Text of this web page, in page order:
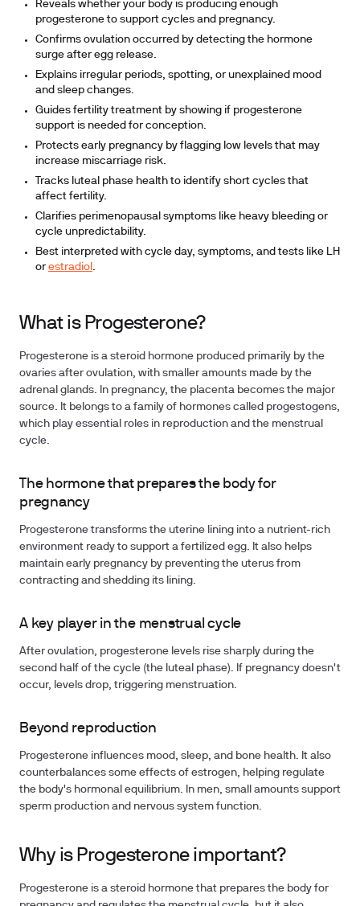
Reveals whether your body is producing enough
progesterone to support cycles and pregnancy.
Confirms ovulation occurred by detecting the hormone
surge after egg release.
Explains irregular periods, spotting, or unexplained mood
and sleep changes.
Guides fertility treatment by showing if progesterone
support is needed for conception.
Protects early pregnancy by flagging low levels that may
increase miscarriage risk.
Tracks luteal phase health to identify short cycles that
affect fertility.
Clarifies perimenopausal symptoms like heavy bleeding or
cycle unpredictability.
Best interpreted with cycle day, symptoms, and tests like LH
or estradiol .
What is Progesterone?
Progesterone is a steroid hormone produced primarily by the
ovaries after ovulation, with smaller amounts made by the
adrenal glands. In pregnancy, the placenta becomes the major
source. It belongs to a family of hormones called progestogens,
which play essential roles in reproduction and the menstrual
cycle.
The hormone that prepares the body for
pregnancy
Progesterone transforms the uterine lining into a nutrient-rich
environment ready to support a fertilized egg. It also helps
maintain early pregnancy by preventing the uterus from
contracting and shedding its lining.
A key player in the menstrual cycle
After ovulation, progesterone levels rise sharply during the
second half of the cycle (the luteal phase). If pregnancy doesn't
occur, levels drop, triggering menstruation.
Beyond reproduction
Progesterone influences mood, sleep, and bone health. It also
counterbalances some effects of estrogen, helping regulate
the body's hormonal equilibrium. In men, small amounts support
sperm production and nervous system function.
Why is Progesterone important?
Progesterone is a steroid hormone that prepares the body for